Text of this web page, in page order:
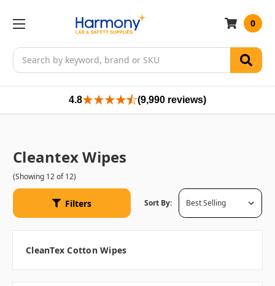
Search
0
4.8 (9,990 reviews)
Cleantex Wipes
(Showing 12 of 12)
Filters Sort By:
CleanTex Cotton Wipes